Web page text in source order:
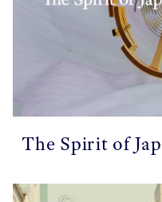
The Spirit of